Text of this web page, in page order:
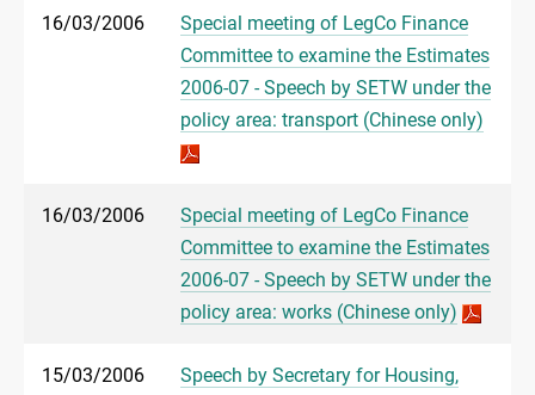
16/03/2006
Special meeting of LegCo Finance
Committee to examine the Estimates
2006-07 - Speech by SETW under the
policy area: transport (Chinese only)
16/03/2006
Special meeting of LegCo Finance
Committee to examine the Estimates
2006-07 - Speech by SETW under the
policy area: works (Chinese only)
15/03/2006
Speech by Secretary for Housing,